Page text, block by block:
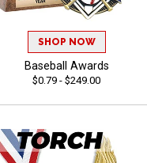
SHOP NOW
Baseball Awards
$0.79 - $249.00